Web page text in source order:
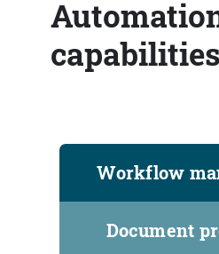
capabilities
Workflow
Document